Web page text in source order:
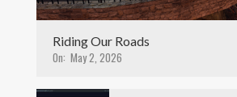
Riding Our Roads
On: May 2, 2026